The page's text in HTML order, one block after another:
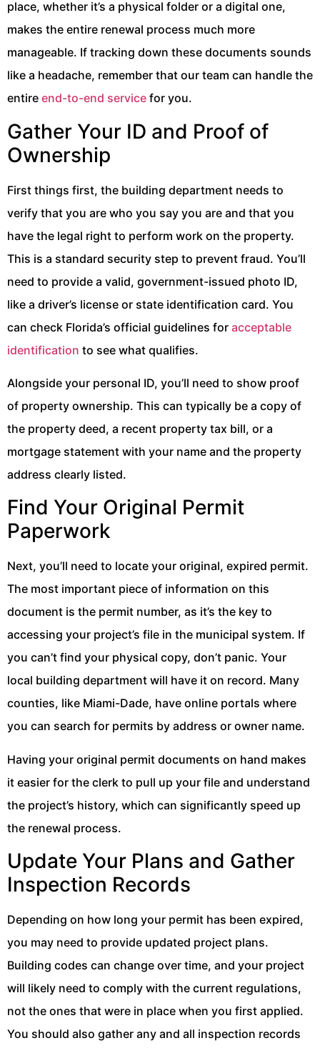
place, whether it’s a physical folder or a digital one,
makes the entire renewal process much more
manageable. If tracking down these documents sounds
like a headache, remember that our team can handle the
entire end-to-end service for you.
Gather Your ID and Proof of
Ownership
First things first, the building department needs to
verify that you are who you say you are and that you
have the legal right to perform work on the property.
This is a standard security step to prevent fraud. You’ll
need to provide a valid, government-issued photo ID,
like a driver’s license or state identification card. You
can check Florida’s official guidelines for acceptable
identification to see what qualifies.
Alongside your personal ID, you’ll need to show proof
of property ownership. This can typically be a copy of
the property deed, a recent property tax bill, or a
mortgage statement with your name and the property
address clearly listed.
Find Your Original Permit
Paperwork
Next, you’ll need to locate your original, expired permit.
The most important piece of information on this
document is the permit number, as it’s the key to
accessing your project’s file in the municipal system. If
you can’t find your physical copy, don’t panic. Your
local building department will have it on record. Many
counties, like Miami-Dade, have online portals where
you can search for permits by address or owner name.
Having your original permit documents on hand makes
it easier for the clerk to pull up your file and understand
the project’s history, which can significantly speed up
the renewal process.
Update Your Plans and Gather
Inspection Records
Depending on how long your permit has been expired,
you may need to provide updated project plans.
Building codes can change over time, and your project
will likely need to comply with the current regulations,
not the ones that were in place when you first applied.
You should also gather any and all inspection records